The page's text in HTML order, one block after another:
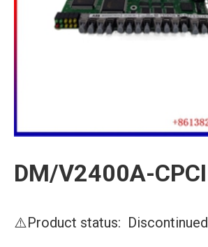
DM/V2400A-CPCI
⚠️Product status: Discontinued